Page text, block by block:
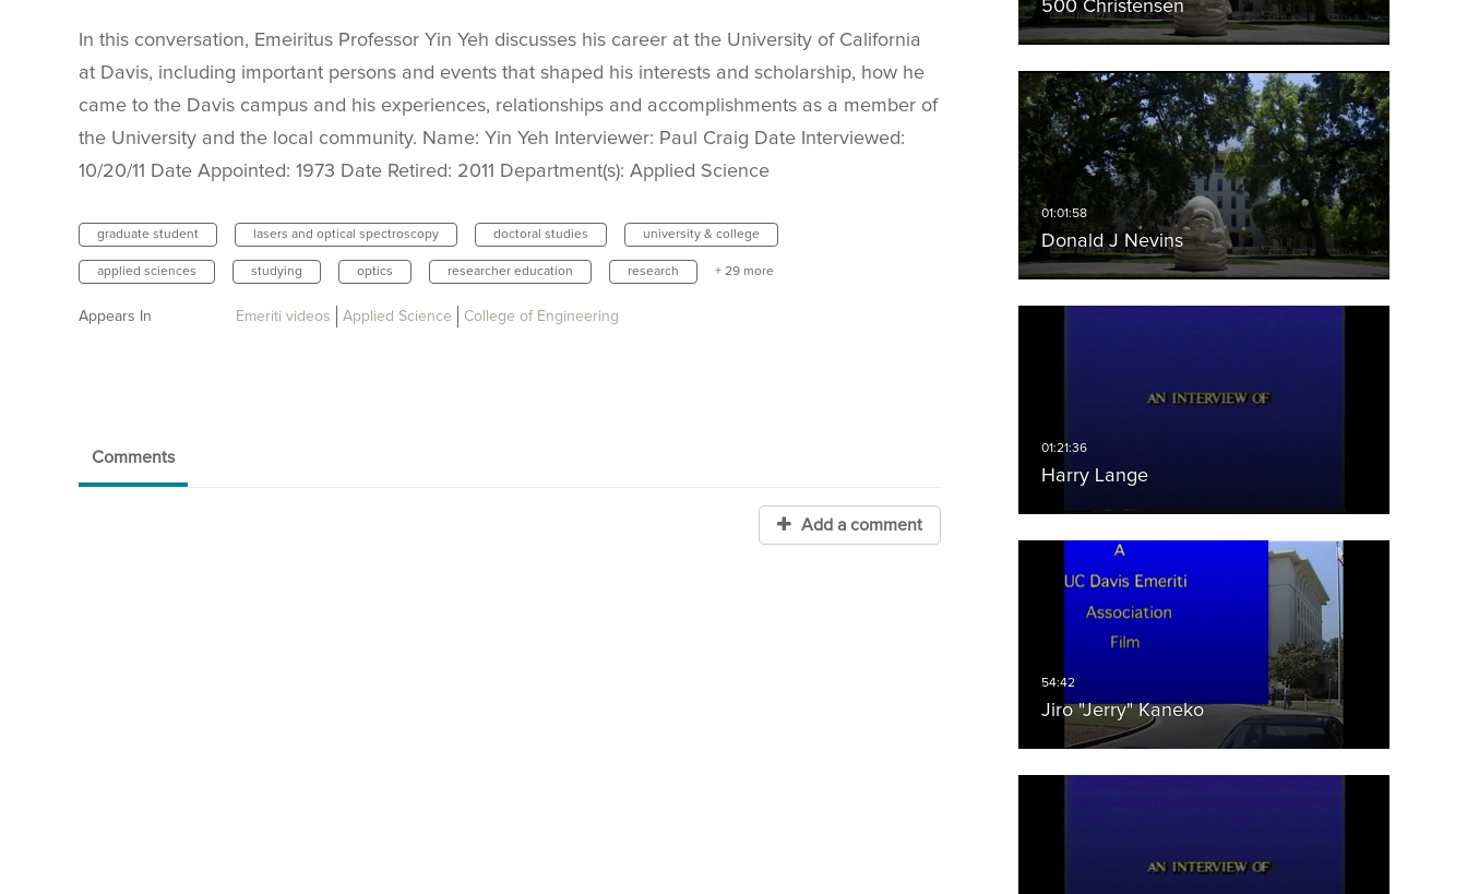
500 Christensen
Donald J Nevins
Harry Lange
Jiro "Jerry" Kaneko
In this conversation, Emeiritus Professor Yin Yeh discusses his career at the University of California
at Davis, including important persons and events that shaped his interests and scholarship, how he
came to the Davis campus and his experiences, relationships and accomplishments as a member of
the University and the local community. Name: Yin Yeh Interviewer: Paul Craig Date Interviewed:
10/20/11 Date Appointed: 1973 Date Retired: 2011 Department(s): Applied Science
graduate student lasers and optical spectroscopy doctoral studies university & college
applied sciences studying optics researcher education research + 29 more
Appears In Emeriti videos Applied Science College of Engineering
Comments
Add a comment